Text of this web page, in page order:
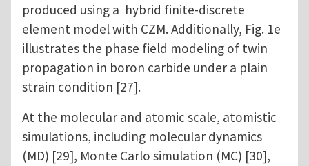
produced using a hybrid finite-discrete
element model with CZM. Additionally, Fig. 1e
illustrates the phase field modeling of twin
propagation in boron carbide under a plain
strain condition [27].
At the molecular and atomic scale, atomistic
simulations, including molecular dynamics
(MD) [29], Monte Carlo simulation (MC) [30],